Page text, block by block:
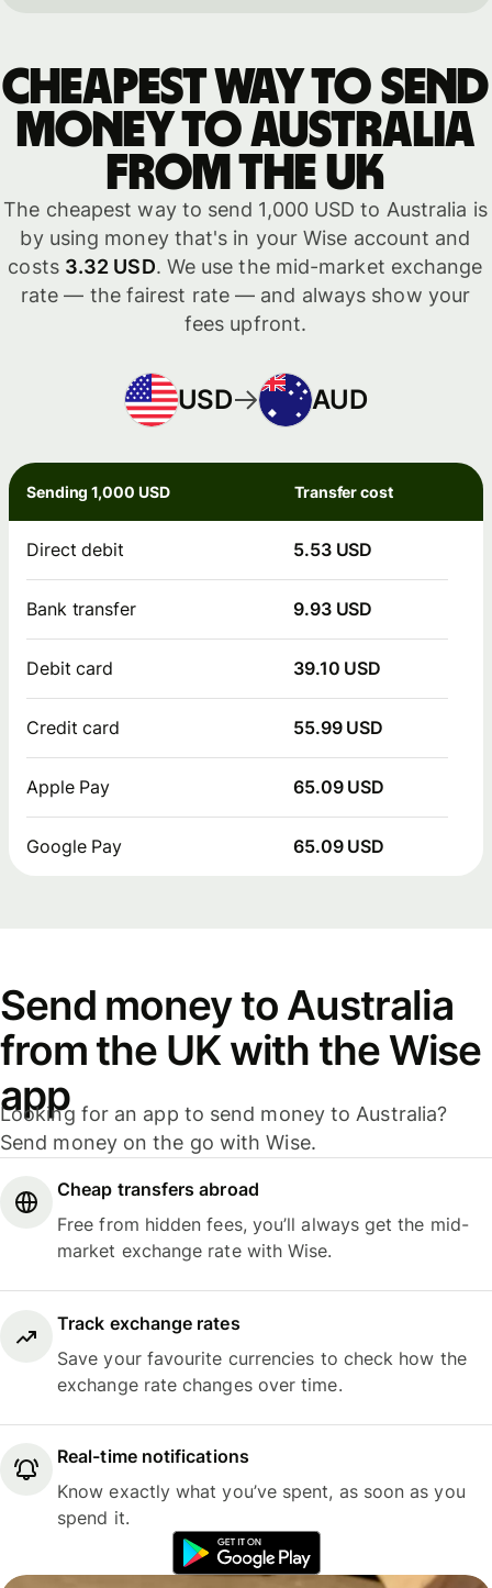
Cheapest way to send
money to Australia
from the UK
The cheapest way to send 1,000 USD to Australia is
by using money that's in your Wise account and
costs 3.32 USD. We use the mid-market exchange
rate — the fairest rate — and always show your
fees upfront.
USD AUD
Sending 1,000 USD Transfer cost
Direct debit 5.53 USD
Bank transfer 9.93 USD
Debit card 39.10 USD
Credit card 55.99 USD
Apple Pay 65.09 USD
Google Pay 65.09 USD
Send money to Australia
from the UK with the Wise
app
Looking for an app to send money to Australia?
Send money on the go with Wise.
Cheap transfers abroad
Free from hidden fees, you’ll always get the mid-
market exchange rate with Wise.
Track exchange rates
Save your favourite currencies to check how the
exchange rate changes over time.
Real-time notifications
Know exactly what you’ve spent, as soon as you
spend it.